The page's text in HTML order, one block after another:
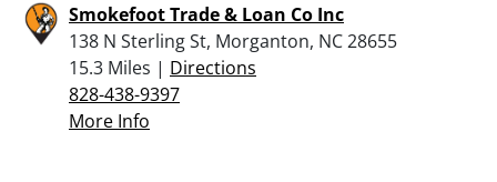
Smokefoot Trade & Loan Co Inc
138 N Sterling St, Morganton, NC 28655
15.3 Miles | Directions
828-438-9397
More Info